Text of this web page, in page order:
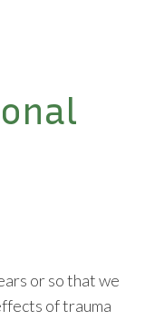
or so that we
of trauma